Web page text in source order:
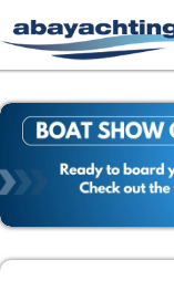
Boats for sale
About us
Sell your boat
News